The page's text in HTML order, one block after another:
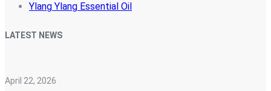
Ylang Ylang Essential Oil
LATEST NEWS
April 22, 2026